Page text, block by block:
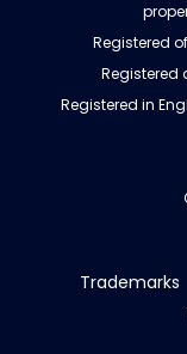
Registered
Registered
Registered in
Trademarks